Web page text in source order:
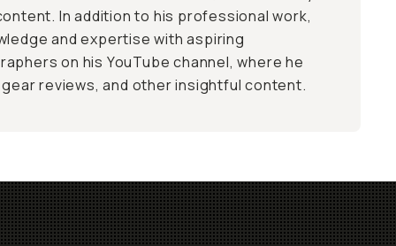
In addition to his professional work,
and expertise with aspiring
on his YouTube channel, where he
reviews, and other insightful content.